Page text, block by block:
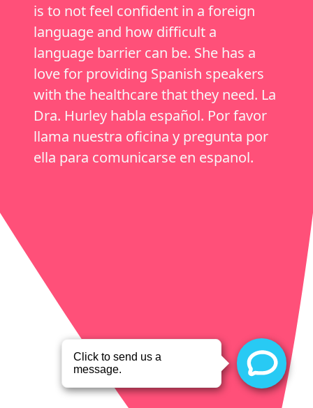
is to not feel confident in a foreign
language and how difficult a
language barrier can be. She has a
love for providing Spanish speakers
with the healthcare that they need. La
Dra. Hurley habla español. Por favor
llama nuestra oficina y pregunta por
ella para comunicarse en espanol.